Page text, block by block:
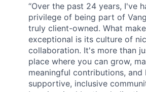
“Over the past 24 years, I've
privilege of being part of
truly client-owned. What
exceptional is its culture of
collaboration. It's more than
place where you can grow,
meaningful contributions,
supportive, inclusive